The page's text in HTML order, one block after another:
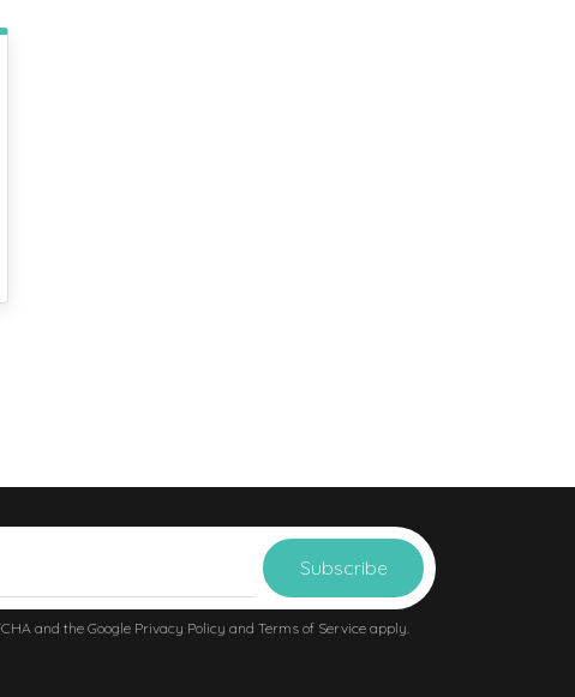
and the Google Privacy Policy and Terms of Service apply.